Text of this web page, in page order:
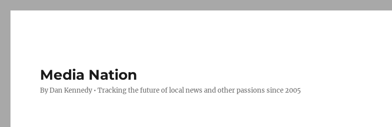
Media Nation
By Dan Kennedy • Tracking the future of local news and other passions since 2005